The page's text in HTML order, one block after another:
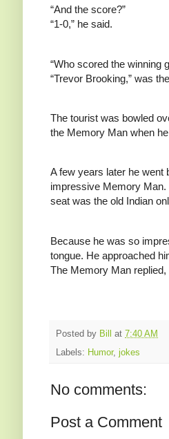
“And the score?”
“1-0,” he said.
“Who scored the winning
“Trevor Brooking,” was
The tourist was bowled
the Memory Man when
A few years later he went
impressive Memory Man.
seat was the old Indian
Because he was so
tongue. He approached
The Memory Man
Posted by Bill at 7:40 AM
Labels: Humor, jokes
No comments:
Post a Comment